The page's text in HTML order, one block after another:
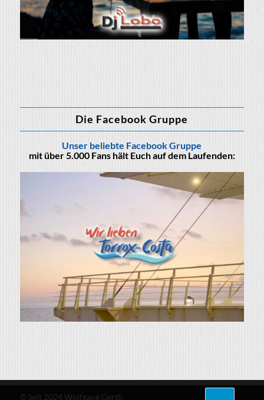
Die Facebook Gruppe
Unser beliebte Facebook Gruppe
mit über 5.000 Fans hält Euch auf dem Laufenden:
© Seit 2024 Wolfgang Gerth